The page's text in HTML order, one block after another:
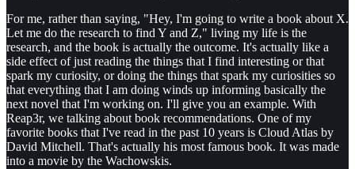
For me, rather than saying, "Hey, I'm going to write a book about X.
Let me do the research to find Y and Z," living my life is the
research, and the book is actually the outcome. It's actually like a
side effect of just reading the things that I find interesting or that
spark my curiosity, or doing the things that spark my curiosities so
that everything that I am doing winds up informing basically the
next novel that I'm working on. I'll give you an example. With
Reap3r, we talking about book recommendations. One of my
favorite books that I've read in the past 10 years is Cloud Atlas by
David Mitchell. That's actually his most famous book. It was made
into a movie by the Wachowskis.